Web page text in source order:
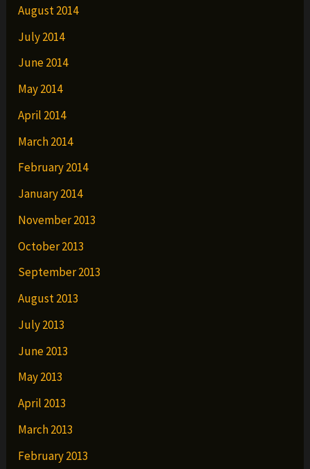
August 2014
July 2014
June 2014
May 2014
April 2014
March 2014
February 2014
January 2014
November 2013
October 2013
September 2013
August 2013
July 2013
June 2013
May 2013
April 2013
March 2013
February 2013